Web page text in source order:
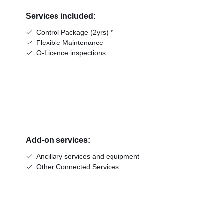
Services included:
Control Package (2yrs) *
Flexible Maintenance
O-Licence inspections
Add-on services:
Ancillary services and equipment
Other Connected Services